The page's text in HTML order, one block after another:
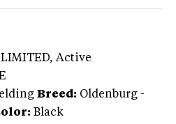
LIMITED, Active
Breed: Oldenburg -
Black